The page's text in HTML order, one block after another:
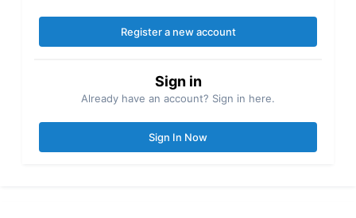
Register a new account
Sign in
Already have an account? Sign in here.
Sign In Now